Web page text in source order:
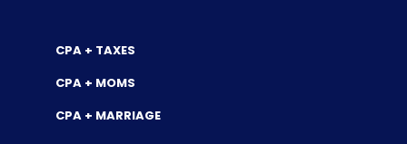
CPA + TAXES
CPA + MOMS
CPA + MARRIAGE